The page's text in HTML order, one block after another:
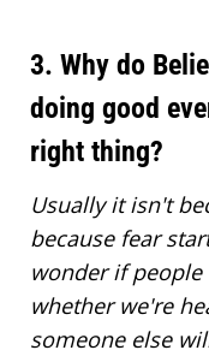
3. Why do
doing good
right thing?
Usually it isn't
because fear
wonder if
whether we're
someone else